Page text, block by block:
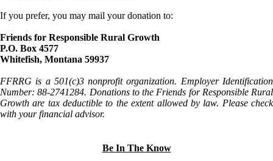
If you prefer, you may mail your donation to:
Friends for Responsible Rural Growth
P.O. Box 4577
Whitefish, Montana 59937
FFRRG is a 501(c)3 nonprofit organization. Employer Identification
Number: 88-2741284. Donations to the Friends for Responsible Rural
Growth are tax deductible to the extent allowed by law. Please check
with your financial advisor.
Be In The Know